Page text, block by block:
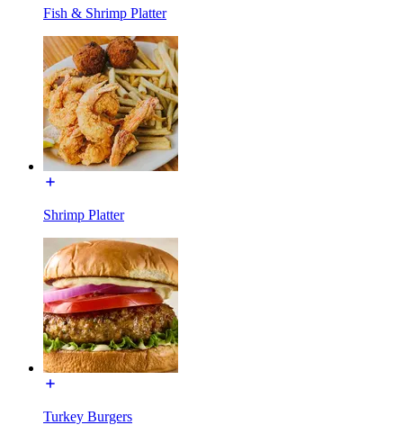
Fish & Shrimp Platter
Shrimp Platter
Turkey Burgers